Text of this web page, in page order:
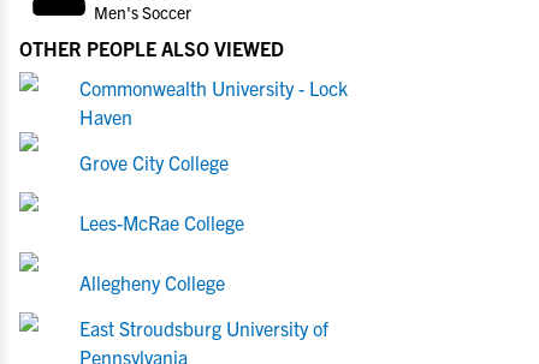
Men's Soccer
OTHER PEOPLE ALSO VIEWED
Commonwealth University - Lock
Haven
Grove City College
Lees-McRae College
Allegheny College
East Stroudsburg University of
Pennsylvania